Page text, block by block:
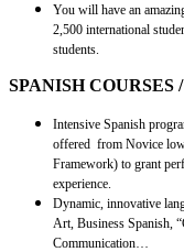
You will have an
2,500 international
students.
SPANISH COURSES
Intensive Spanish
offered from Novice
Framework) to grant
experience.
Dynamic, innovative
Art, Business Spanish,
Communication…